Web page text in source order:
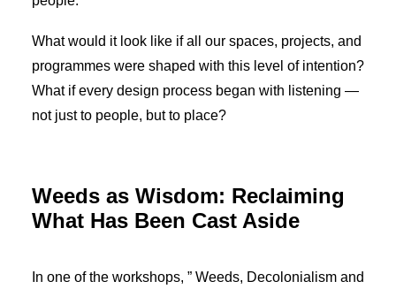
What would it look like if all our spaces, projects, and
programmes were shaped with this level of intention?
What if every design process began with listening —
not just to people, but to place?
Weeds as Wisdom: Reclaiming
What Has Been Cast Aside
In one of the workshops, ” Weeds, Decolonialism and